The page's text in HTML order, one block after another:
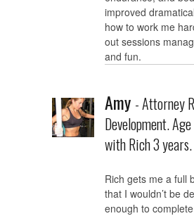
improved
how to work me
out sessions
and fun.
Amy - Attorney
Development.
with Rich 3 years.
Rich gets me a full
that I wouldn’t be
enough to